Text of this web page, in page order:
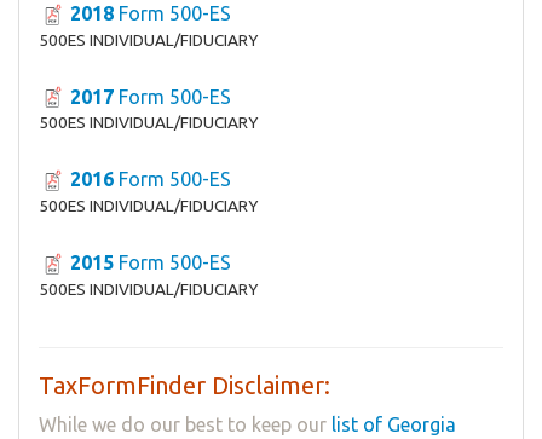
2018 Form 500-ES
500ES INDIVIDUAL/FIDUCIARY
2017 Form 500-ES
500ES INDIVIDUAL/FIDUCIARY
2016 Form 500-ES
500ES INDIVIDUAL/FIDUCIARY
2015 Form 500-ES
500ES INDIVIDUAL/FIDUCIARY
TaxFormFinder Disclaimer:
While we do our best to keep our list of Georgia